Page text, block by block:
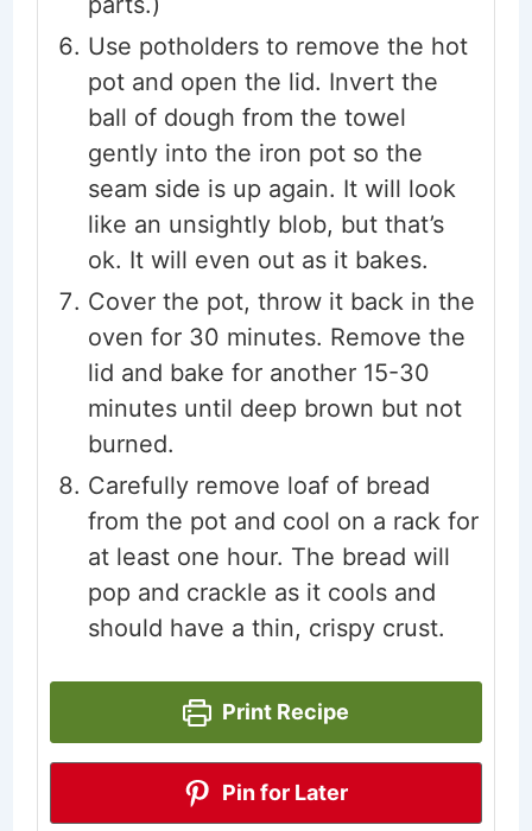
Use potholders to remove the hot
pot and open the lid. Invert the
ball of dough from the towel
gently into the iron pot so the
seam side is up again. It will look
like an unsightly blob, but that’s
ok. It will even out as it bakes.
Cover the pot, throw it back in the
oven for 30 minutes. Remove the
lid and bake for another 15-30
minutes until deep brown but not
burned.
Carefully remove loaf of bread
from the pot and cool on a rack for
at least one hour. The bread will
pop and crackle as it cools and
should have a thin, crispy crust.
Print Recipe
Pin for Later